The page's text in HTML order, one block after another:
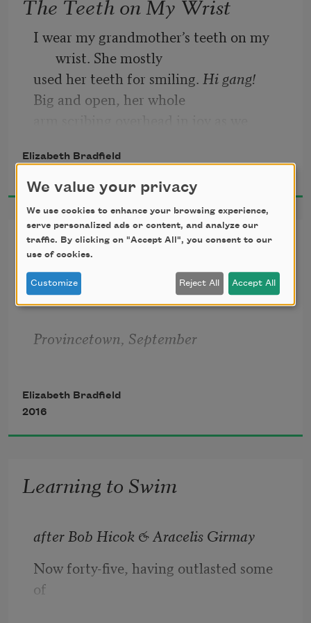
I wear my grandmother’s teeth on my
wrist. She mostly
used her teeth for smiling. Hi gang!
Big and open, her whole
almost caricature, but it was real. She
was real. I miss her. I don’t
Elizabeth Bradfield
Pursuit
for Arctic Explorer Donald B.
MacMillan
Provincetown, September
of the pier named after you
and leap. I’ve just flown home from
Elizabeth Bradfield
2016
Learning to Swim
after Bob Hicok & Aracelis Girmay
Now forty-five, having outlasted some
of
We value your privacy
We use cookies to enhance your browsing experience,
serve personalized ads or content, and analyze our
traffic. By clicking on "Accept All", you consent to our
use of cookies.
Customize Reject All Accept All